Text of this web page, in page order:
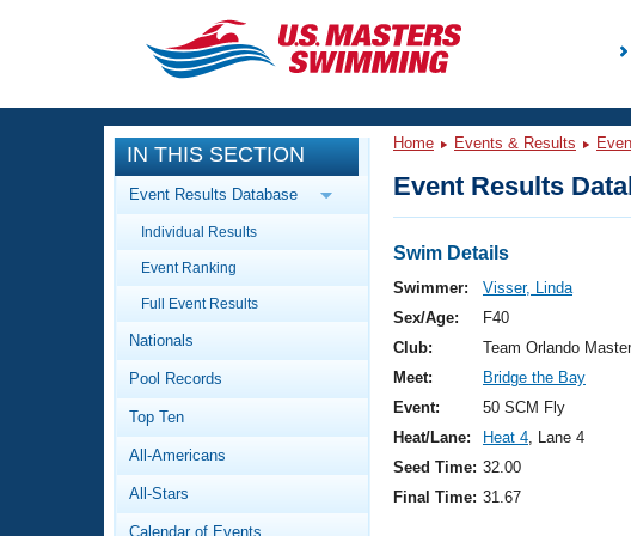
CLOSE
Training
Workout Library
Articles And Videos
Swimming 101
Video Stroke Analysis
Club Finder
Events
Calendar Of Events
Virtual And Fitness Events
2026 Summer Nationals
National Championships
Results And Rankings
Workout Library
About Us
What Is Masters Swimming?
IN THIS SECTION
Event Results Database
Individual Results
Event Ranking
Full Event Results
Nationals
Pool Records
Top Ten
All-Americans
All-Stars
Calendar of Events
Home Events & Results
Event Results
Swim Details
Swimmer:
Visser, Linda
Sex/Age:
F40
Club:
Team Orlando
Meet:
Bridge the Bay
Event:
50 SCM Fly
Heat/Lane:
Heat 4, Lane 4
Seed Time: 32.00
Final Time: 31.67